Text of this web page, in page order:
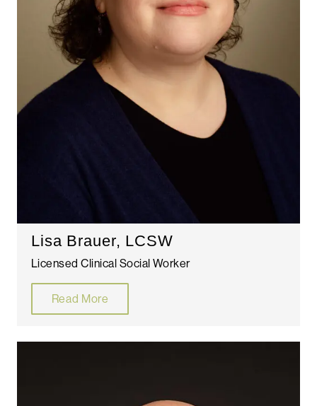
Lisa Brauer, LCSW
Licensed Clinical Social Worker
Read More